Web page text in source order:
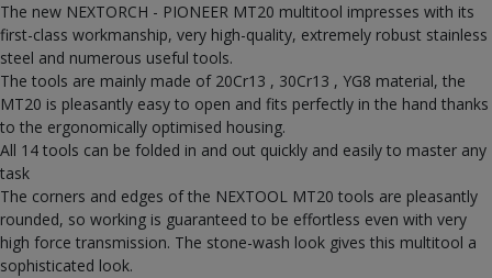
The new NEXTORCH - PIONEER MT20 multitool impresses with its
first-class workmanship, very high-quality, extremely robust stainless
steel and numerous useful tools.
The tools are mainly made of 20Cr13 , 30Cr13 , YG8 material, the
MT20 is pleasantly easy to open and fits perfectly in the hand thanks
to the ergonomically optimised housing.
All 14 tools can be folded in and out quickly and easily to master any
task
The corners and edges of the NEXTOOL MT20 tools are pleasantly
rounded, so working is guaranteed to be effortless even with very
high force transmission. The stone-wash look gives this multitool a
sophisticated look.